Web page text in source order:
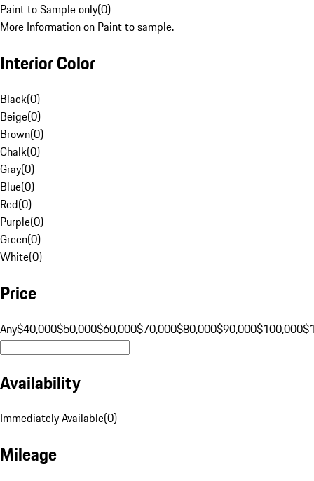
Paint to Sample only(0)
More Information on Paint to sample.
Interior Color
Black(0)
Beige(0)
Brown(0)
Chalk(0)
Gray(0)
Blue(0)
Red(0)
Purple(0)
Green(0)
White(0)
Price
Any$40,000$50,000$60,000$70,000$80,000$90,000$100,000
Availability
Immediately Available(0)
Mileage